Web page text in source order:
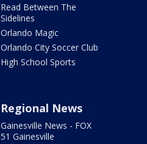
Read Between The
Sidelines
Orlando Magic
Orlando City Soccer Club
High School Sports
Regional News
Gainesville News - FOX
51 Gainesville